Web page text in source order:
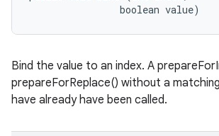
                boolean value)
Bind the value to an index. A
prepareForReplace() without a
have already have been called.